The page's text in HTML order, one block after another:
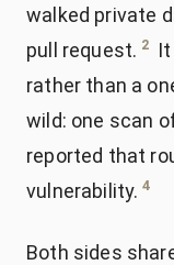
walked private
pull request. 2
rather than a
wild: one scan
reported that
vulnerability. 4
Both sides